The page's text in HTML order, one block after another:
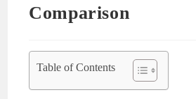
Comparison
Table of Contents